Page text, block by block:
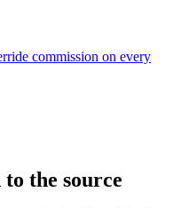
commission on every
the source